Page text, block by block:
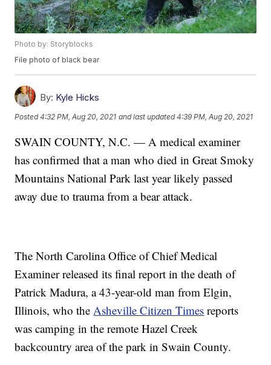
Photo by: Storyblocks
File photo of black bear
By: Kyle Hicks
Posted4:32 PM, Aug 20, 2021 and last updated 4:39 PM, Aug 20, 2021
SWAIN COUNTY, N.C. — A medical examiner
has confirmed that a man who died in Great Smoky
Mountains National Park last year likely passed
away due to trauma from a bear attack.
The North Carolina Office of Chief Medical
Examiner released its final report in the death of
Patrick Madura, a 43-year-old man from Elgin,
Illinois, who theAsheville Citizen Times reports
was camping in the remote Hazel Creek
backcountry area of the park in Swain County.